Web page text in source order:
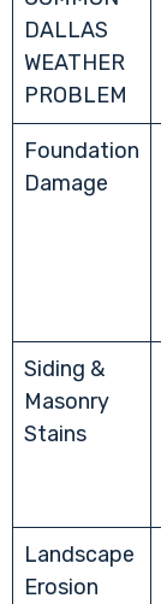
DALLAS
WEATHER
PROBLEM
Foundation
Damage
Siding &
Masonry
Stains
Landscape
Erosion